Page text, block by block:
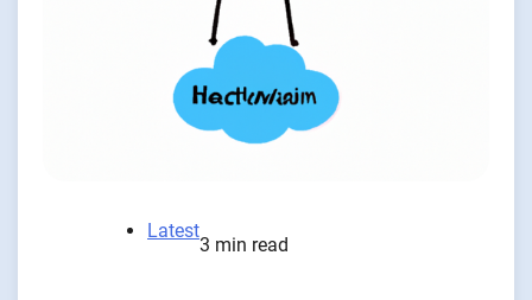
Latest
3 min read